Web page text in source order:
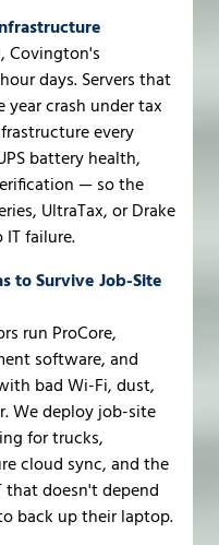
Covington's
days. Servers that
crash under tax
every
battery health,
— so the
UltraTax, or Drake
failure.
to Survive Job-Site
run ProCore,
software, and
bad Wi-Fi, dust,
We deploy job-site
for trucks,
cloud sync, and the
doesn't depend
back up their laptop.